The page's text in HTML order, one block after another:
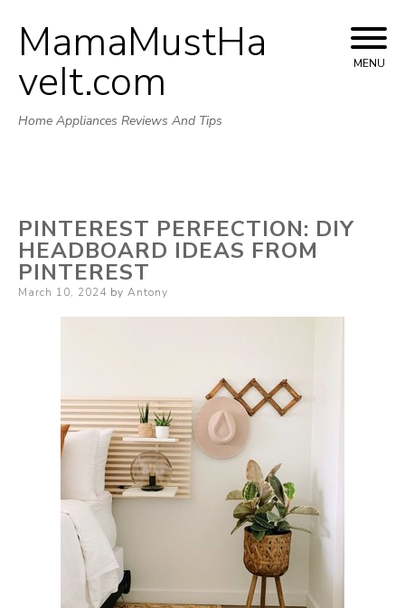
Skip
to
MamaMustHa
veIt.com
Home Appliances Reviews And Tips
MENU
PINTEREST PERFECTION: DIY
HEADBOARD IDEAS FROM
PINTEREST
Posted
March 10, 2024 by Antony